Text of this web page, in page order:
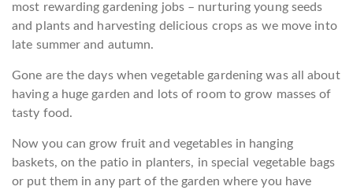
most rewarding gardening jobs – nurturing young seeds
and plants and harvesting delicious crops as we move into
late summer and autumn.
Gone are the days when vegetable gardening was all about
having a huge garden and lots of room to grow masses of
tasty food.
Now you can grow fruit and vegetables in hanging
baskets, on the patio in planters, in special vegetable bags
or put them in any part of the garden where you have